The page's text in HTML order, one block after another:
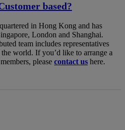
based?
in Hong Kong and has
London and Shanghai.
team includes representatives
world. If you’d like to arrange a
please contact us here.